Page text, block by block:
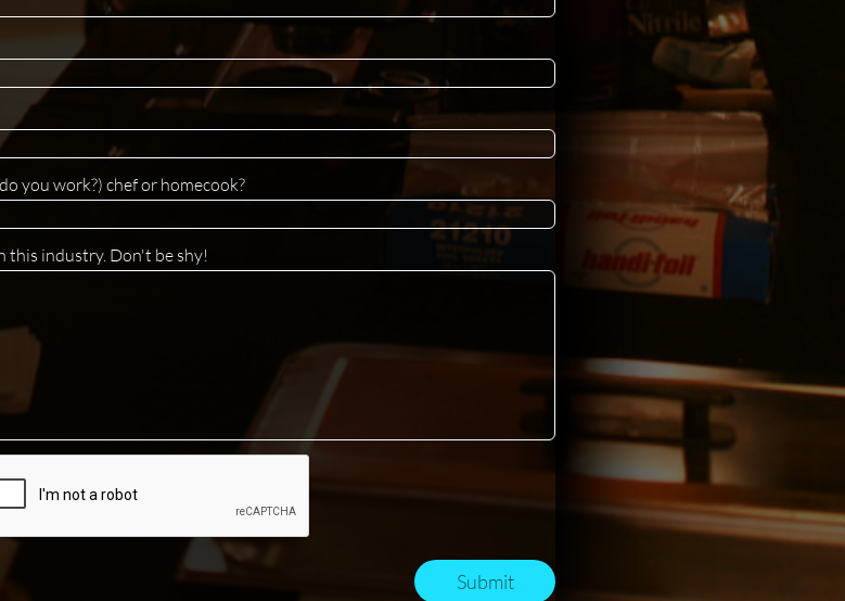
you work?) chef or homecook?
this industry. Don't be shy!
Submit